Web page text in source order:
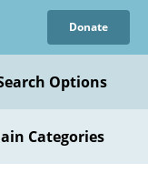
Donate
Options
Categories